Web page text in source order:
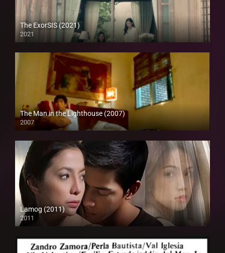
The ExorSIS (2021)
2021
Full HD (1080p)
The Man in the Lighthouse (2007)
2007
Lamog (2011)
2011
HD (720p)